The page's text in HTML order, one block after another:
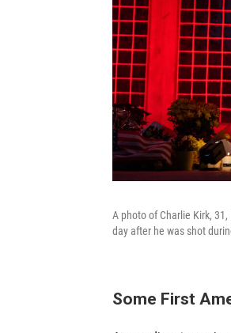
A photo of Charlie Kirk,
day after he was shot
Some First